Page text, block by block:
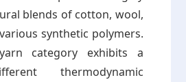
blends of cotton, wool,
synthetic polymers.
category exhibits a
thermodynamic